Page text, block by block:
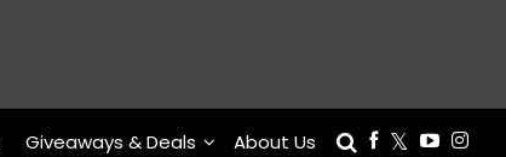
Giveaways & Deals About Us